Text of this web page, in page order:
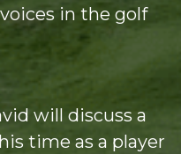
in the golf
will discuss a
time as a player